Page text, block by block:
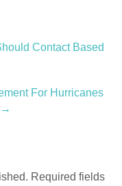
Contact Based
For Hurricanes
→
Required fields